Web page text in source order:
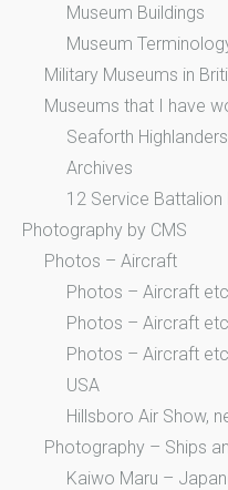
Museum Buildings
Museum
Military Museums in
Museums that I have
Seaforth
Archives
12 Service Battalion
Photography by CMS
Photos – Aircraft
Photos – Aircraft
Photos – Aircraft
Photos – Aircraft
USA
Hillsboro Air Show,
Photography – Ships
Kaiwo Maru –